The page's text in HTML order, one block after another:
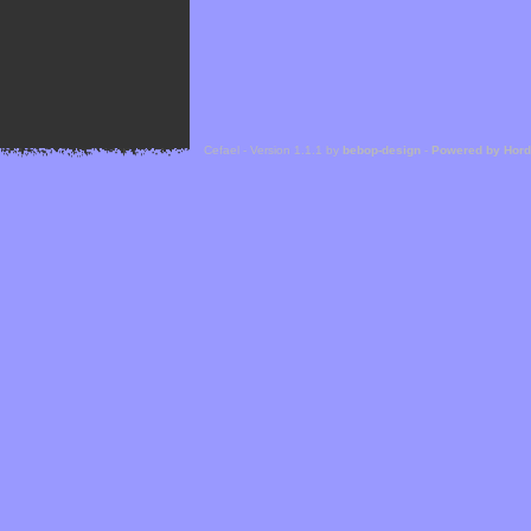
Cefael - Version 1.1.1 by bebop-design - Powered by